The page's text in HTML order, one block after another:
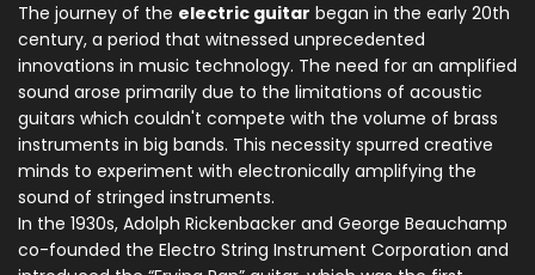
The journey of the electric guitar began in the early 20th
century, a period that witnessed unprecedented
innovations in music technology. The need for an amplified
sound arose primarily due to the limitations of acoustic
guitars which couldn't compete with the volume of brass
instruments in big bands. This necessity spurred creative
minds to experiment with electronically amplifying the
sound of stringed instruments.
In the 1930s, Adolph Rickenbacker and George Beauchamp
co-founded the Electro String Instrument Corporation and